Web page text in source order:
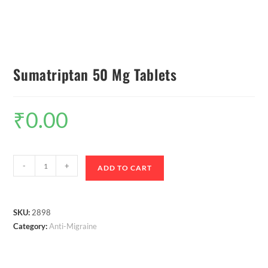
Sumatriptan 50 Mg Tablets
₹0.00
- + ADD TO CART
SKU: 2898
Category:Anti-Migraine